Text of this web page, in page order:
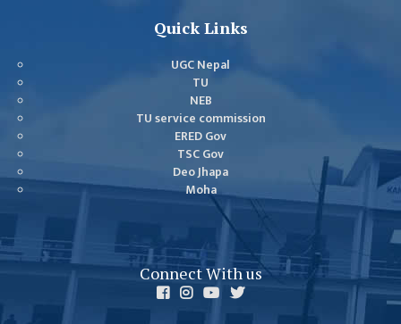
EMIS UNIT
RESEARCH
MANAGEMENT
CELL
EDUCATIONAL
OTHER
COMMITTEE &
EXAMINATION
Quick Links
UGC Nepal
TU
NEB
TU service commission
ERED Gov
TSC Gov
Deo Jhapa
Moha
Connect With us